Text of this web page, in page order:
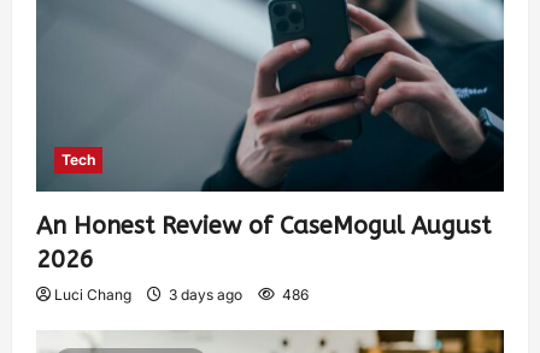
Tech
An Honest Review of CaseMogul August
2026
Luci Chang 3 days ago 486